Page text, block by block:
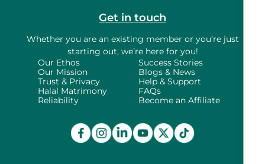
Our Ethos
Our Mission
Trust & Privacy
Halal Matrimony
Reliability
Success Stories
Blogs & News
Help & Support
FAQs
Become an Affiliate
Get in touch
Whether you are an existing member or you’re just
starting out, we’re here for you!